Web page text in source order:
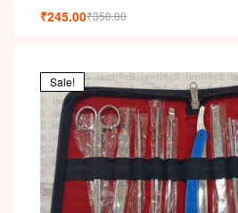
₹350.00
₹245.00
Sale!